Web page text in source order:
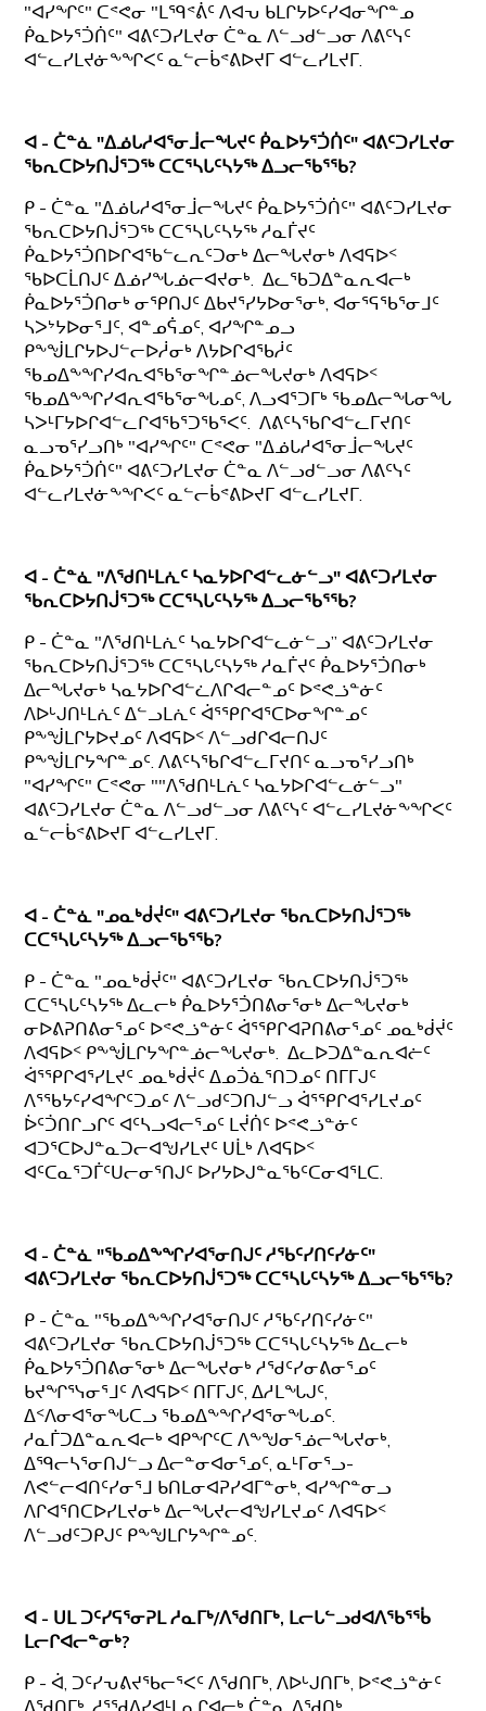
"ᐊᓯᖏᑦ" ᑕᕝᕙᓂ "ᒪᙯᕝᕖᑦ ᐱᐊᕃ ᑲᒪᒋᔭᐅᑦᓯᐊᓂᖏᓐᓄ
ᑮᓇᐅᔭᕐᑑᑏᑦ" ᐊᕕᑦᑐᓯᒪᔪᓂ ᑖᓐᓇ ᐱᓪᓗᑯᓪᓗᓂ ᐱᕕᑦᓭᑦ
ᐊᓪᓚᓯᒪᔪᓃᖕᖏᐸᑦ ᓇᓪᓕᑳᕝᕕᐅᔪᒥ ᐊᓪᓚᓯᒪᔪᒥ.
ᐊ - ᑖᓐᓈ "ᐃᓅᒐᓱᐊᕐᓂᒨᓕᖓᔪᑦ ᑮᓇᐅᔭᕐᑑᑏᑦ" ᐊᕕᑦᑐᓯᒪᔪᓂ
ᖃᕆᑕᐅᔭᑎᒎᕐᑐᖅ ᑕᑕᕐᓴᒐᑦᓴᔭᖅ ᐃᓗᓕᖃᕐᖃ?
ᑭ - ᑖᓐᓇ "ᐃᓅᒐᓱᐊᕐᓂᒨᓕᖓᔪᑦ ᑮᓇᐅᔭᕐᑑᑏᑦ" ᐊᕕᑦᑐᓯᒪᔪᓂ
ᖃᕆᑕᐅᔭᑎᒎᕐᑐᖅ ᑕᑕᕐᓴᒐᑦᓴᔭᖅ ᓱᓇᒦᔪᑦ
ᑮᓇᐅᔭᕐᑑᑎᐅᒋᐊᖃᓪᓚᕆᑦᑐᓂᒃ ᐃᓕᖓᔪᓂᒃ ᐱᐊᕋᐅᑉ
ᖃᐅᑕᒫᑎᒍᑦ ᐃᓅᓯᖓᓅᓕᐊᔪᓂᒃ. ᐃᓚᖃᑐᐃᓐᓇᕆᐊᓕᒃ
ᑮᓇᐅᔭᕐᑑᑎᓂᒃ ᓂᕿᑎᒍᑦ ᐃᑲᔪᕐᓯᔭᐅᓂᕐᓂᒃ, ᐊᓂᕐᕋᖃᕐᓂᒧᑦ
ᓴᐳᔾᔭᐅᓂᕐᒧᑦ, ᐊᓐᓄᕌᓄᑦ, ᐊᓯᖏᓐᓄᓗ
ᑭᖕᖒᒪᒋᔭᐅᒍᓪᓕᐅᓲᓂᒃ ᐱᔭᐅᒋᐊᖃᓲᑦ
ᖃᓄᐃᖕᖏᓯᐊᕆᐊᖃᕐᓂᖏᓐᓅᓕᖓᔪᓂᒃ ᐱᐊᕋᐅᑉ
ᖃᓄᐃᖕᖏᓯᐊᕆᐊᖃᕐᓂᖓᓄᑦ, ᐱᓗᐊᕐᑐᒥᒃ ᖃᓄᐃᓕᖓᓂᖓ
ᓴᐳᒻᒥᔭᐅᒋᐊᓪᓚᒋᐊᖃᕐᑐᖃᕐᐸᑦ. ᐱᕕᑦᓴᖃᒋᐊᓪᓚᒥᔪᑎᑦ
ᓇᓗᓀᕐᓯᓗᑎᒃ "ᐊᓯᖏᑦ" ᑕᕝᕙᓂ "ᐃᓅᒐᓱᐊᕐᓂᒨᓕᖓᔪᑦ
ᑮᓇᐅᔭᕐᑑᑏᑦ" ᐊᕕᑦᑐᓯᒪᔪᓂ ᑖᓐᓇ ᐱᓪᓗᑯᓪᓗᓂ ᐱᕕᑦᓭᑦ
ᐊᓪᓚᓯᒪᔪᓃᖕᖏᐸᑦ ᓇᓪᓕᑳᕝᕕᐅᔪᒥ ᐊᓪᓚᓯᒪᔪᒥ.
ᐊ - ᑖᓐᓈ"ᐱᖁᑎᒻᒪᕇᑦ ᓴᓇᔭᐅᒋᐊᓪᓚᓃᓪᓗ" ᐊᕕᑦᑐᓯᒪᔪᓂ
ᖃᕆᑕᐅᔭᑎᒎᕐᑐᖅ ᑕᑕᕐᓴᒐᑦᓴᔭᖅ ᐃᓗᓕᖃᕐᖃ?
ᑭ - ᑖᓐᓇ "ᐱᖁᑎᒻᒪᕇᑦ ᓴᓇᔭᐅᒋᐊᓪᓚᓃᓪᓗ” ᐊᕕᑦᑐᓯᒪᔪᓂ
ᖃᕆᑕᐅᔭᑎᒎᕐᑐᖅ ᑕᑕᕐᓴᒐᑦᓴᔭᖅ ᓱᓇᒦᔪᑦ ᑮᓇᐅᔭᕐᑑᑎᓂᒃ
ᐃᓕᖓᔪᓂᒃ ᓴᓇᔭᐅᒋᐊᓪᓛᐱᒋᐊᓕᓐᓄᑦ ᐅᕝᕙᓘᓐᓃᑦ
ᐱᐅᒡᒍᑎᒻᒪᕇᑦ ᐃᓪᓗᒪᕇᑦ ᐋᕐᕿᒋᐊᕐᑕᐅᓂᖏᓐᓄᑦ
ᑭᖕᖒᒪᒋᔭᐅᔪᓄᑦ ᐱᐊᕋᐅᑉ ᐱᓪᓗᑯᒋᐊᓕᑎᒍᑦ
ᑭᖕᖒᒪᒋᔭᖏᓐᓄᑦ. ᐱᕕᑦᓴᖃᒋᐊᓪᓚᒥᔪᑎᑦ ᓇᓗᓀᕐᓯᓗᑎᒃ
"ᐊᓯᖏᑦ" ᑕᕝᕙᓂ ""ᐱᖁᑎᒻᒪᕇᑦ ᓴᓇᔭᐅᒋᐊᓪᓚᓃᓪᓗ"
ᐊᕕᑦᑐᓯᒪᔪᓂ ᑖᓐᓇ ᐱᓪᓗᑯᓪᓗᓂ ᐱᕕᑦᓭᑦ ᐊᓪᓚᓯᒪᔪᓃᖕᖏᐸᑦ
ᓇᓪᓕᑳᕝᕕᐅᔪᒥ ᐊᓪᓚᓯᒪᔪᒥ.
ᐊ - ᑖᓐᓈ "ᓄᓇᒃᑰᔫᑦ" ᐊᕕᑦᑐᓯᒪᔪᓂ ᖃᕆᑕᐅᔭᑎᒎᕐᑐᖅ
ᑕᑕᕐᓴᒐᑦᓴᔭᖅ ᐃᓗᓕᖃᕐᖃ?
ᑭ - ᑖᓐᓇ "ᓄᓇᒃᑰᔫᑦ" ᐊᕕᑦᑐᓯᒪᔪᓂ ᖃᕆᑕᐅᔭᑎᒎᕐᑐᖅ
ᑕᑕᕐᓴᒐᑦᓴᔭᖅ ᐃᓚᓕᒃ ᑮᓇᐅᔭᕐᑑᑎᕕᓂᕐᓂᒃ ᐃᓕᖓᔪᓂᒃ
ᓂᐅᕕᕈᑎᕕᓂᕐᓄᑦ ᐅᕝᕙᓘᓐᓃᑦ ᐋᕐᕿᒋᐊᕈᑎᕕᓂᕐᓄᑦ ᓄᓇᒃᑰᔫᑦ
ᐱᐊᕋᐅᑉ ᑭᖕᖒᒪᒋᔭᖏᓐᓅᓕᖓᔪᓂᒃ. ᐃᓚᐅᑐᐃᓐᓇᕆᐊᓖᑦ
ᐋᕐᕿᒋᐊᕐᓯᒪᔪᑦ ᓄᓇᒃᑰᔫᑦ ᐃᓄᑑᓈᕐᑎᑐᓄᑦ ᑎᒥᒥᒍᑦ
ᐱᕐᖃᔭᑦᓯᐊᖏᑦᑐᓄᑦ ᐱᓪᓗᑯᑦᑐᑎᒍᓪᓗ ᐋᕐᕿᒋᐊᕐᓯᒪᔪᓄᑦ
ᐆᑦᑑᑎᒋᓗᒋᑦ ᐊᑦᓴᓗᐊᓕᕐᓄᑦ ᒪᔫᑏᑦ ᐅᕝᕙᓘᓐᓃᑦ
ᐊᑐᕐᑕᐅᒍᓐᓇᑐᓕᐊᖑᓯᒪᔪᑦ ᑌᒫᒃ ᐱᐊᕋᐅᑉ
ᐊᑦᑕᓇᕐᑐᒦᑦᑌᓕᓂᕐᑎᒍᑦ ᐅᓯᔭᐅᒍᓐᓇᖃᑦᑕᓂᐊᕐᒪᑕ.
ᐊ - ᑖᓐᓈ "ᖃᓄᐃᖕᖏᓯᐊᕐᓂᑎᒍᑦ ᓱᖃᑦᓯᑎᑦᓯᓃᑦ"
ᐊᕕᑦᑐᓯᒪᔪᓂ ᖃᕆᑕᐅᔭᑎᒎᕐᑐᖅ ᑕᑕᕐᓴᒐᑦᓴᔭᖅ ᐃᓗᓕᖃᕐᖃ?
ᑭ - ᑖᓐᓇ "ᖃᓄᐃᖕᖏᓯᐊᕐᓂᑎᒍᑦ ᓱᖃᑦᓯᑎᑦᓯᓃᑦ"
ᐊᕕᑦᑐᓯᒪᔪᓂ ᖃᕆᑕᐅᔭᑎᒎᕐᑐᖅ ᑕᑕᕐᓴᒐᑦᓴᔭᖅ ᐃᓚᓕᒃ
ᑮᓇᐅᔭᕐᑑᑎᕕᓂᕐᓂᒃ ᐃᓕᖓᔪᓂᒃ ᓱᖁᑦᓯᓂᕕᓂᕐᓄᑦ
ᑲᔪᖏᕐᓭᓂᕐᒧᑦ ᐱᐊᕋᐅᑉ ᑎᒥᒥᒍᑦ, ᐃᓱᒪᖓᒍᑦ,
ᐃᑉᐱᓂᐊᕐᓂᖓᑕᓗ ᖃᓄᐃᖕᖏᓯᐊᕐᓂᖓᓄᑦ.
ᓱᓇᒦᑐᐃᓐᓇᕆᐊᓕᒃ ᐊᑭᖏᑦᑕ ᐱᖕᖑᓂᕐᓅᓕᖓᔪᓂᒃ,
ᐃᙯᓕᓴᕐᓂᑎᒍᓪᓗ ᐃᓕᓐᓂᐊᓂᕐᓄᑦ, ᓇᒻᒥᓂᕐᓗ-
ᐱᕙᓪᓕᐊᑎᑦᓯᓂᕐᒧ ᑲᑎᒪᓂᐊᕈᓯᐊᒥᓐᓂᒃ, ᐊᓯᖏᓐᓂᓗ
ᐱᒋᐊᕐᑎᑕᐅᓯᒪᔪᓂᒃ ᐃᓕᖓᔪᓕᐊᖑᓯᒪᔪᓄᑦ ᐱᐊᕋᐅᑉ
ᐱᓪᓗᑯᑦᑐᑭᒍᑦ ᑭᖕᖑᒪᒋᔭᖏᓐᓄᑦ.
ᐊ - ᑌᒪ ᑐᑦᓯᕋᕐᓂᕈᒪ ᓱᓇᒥᒃ/ᐱᖁᑎᒥᒃ, ᒪᓕᒐᓪᓗᑯᐊᐱᖃᕐᖄ
ᒪᓕᒋᐊᓕᓐᓂᒃ?
ᑭ - ᐋ, ᑐᑦᓯᕃᕕᔪᖃᓕᕐᐸᑦ ᐱᖁᑎᒥᒃ, ᐱᐅᒡᒍᑎᒥᒃ, ᐅᕝᕙᓘᓐᓃᑦ
ᐃᖁᑎᒥᒃ, ᓱᕐᖁᐃᓯᐊᒻᒪᕆᒋᐊᓕᒃ ᑖᓐᓇ ᐱᖁᑎᒃ